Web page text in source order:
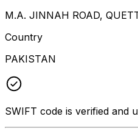
M.A. JINNAH ROAD,
Country
PAKISTAN
SWIFT code is verified and